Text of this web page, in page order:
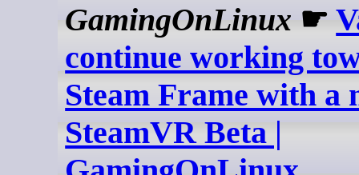
GamingOnLinux ☛
continue working
Steam Frame with a
SteamVR Beta |